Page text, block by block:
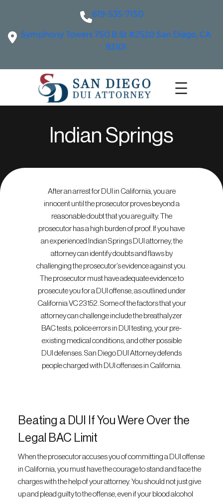
619-535-7150
Symphony Towers 750 B St #2520 San Diego, CA
92101
Indian Springs
After an arrest for DUI in California, you are
innocent until the prosecutor proves beyond a
reasonable doubt that you are guilty. The
prosecutor has a high burden of proof. If you have
an experienced Indian Springs DUI attorney, the
attorney can identify doubts and flaws by
challenging the prosecutor’s evidence against you.
The prosecutor must have adequate evidence to
prosecute you for a DUI offense, as outlined under
California VC 23152. Some of the factors that your
attorney can challenge include the breathalyzer
BAC tests, police errors in DUI testing, your pre-
existing medical conditions, and other possible
DUI defenses. San Diego DUI Attorney defends
people charged with DUI offenses in California.
Beating a DUI If You Were Over the
Legal BAC Limit
When the prosecutor accuses you of committing a DUI offense
in California, you must have the courage to stand and face the
charges with the help of your attorney. You should not just give
up and plead guilty to the offense, even if your blood alcohol